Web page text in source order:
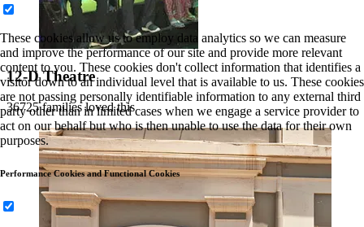
12-D Theatre
36725 families loved this
These cookies allow us to employ data analytics so we can measure
and improve the performance of our site and provide more relevant
content to you. These cookies don't collect information that identifies a
visitor down to an individual level that is available to us. These cookies
are not passing personally identifiable information to any external third
party other than in limited cases when we engage a service provider to
act on our behalf but who is then unable to use the data for their own
purposes.
Performance Cookies and Functional Cookies